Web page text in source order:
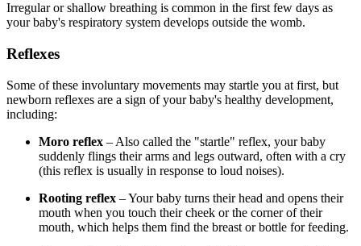
Irregular or shallow breathing is common in the first few days as
your baby's respiratory system develops outside the womb.
Reflexes
Some of these involuntary movements may startle you at first, but
newborn reflexes are a sign of your baby's healthy development,
including:
Moro reflex – Also called the "startle" reflex, your baby
suddenly flings their arms and legs outward, often with a cry
(this reflex is usually in response to loud noises).
Rooting reflex – Your baby turns their head and opens their
mouth when you touch their cheek or the corner of their
mouth, which helps them find the breast or bottle for feeding.